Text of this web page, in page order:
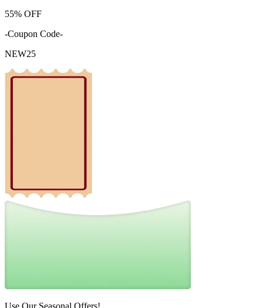
55% OFF
-Coupon Code-
NEW25